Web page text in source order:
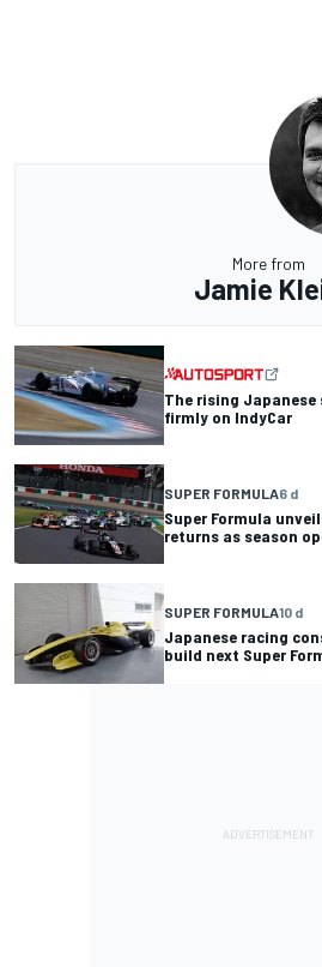
More from
Jamie
The rising
firmly on IndyCar
SUPER FORMULA6 d
Super Formula
returns as season
SUPER FORMULA10 d
Japanese racing
build next Super